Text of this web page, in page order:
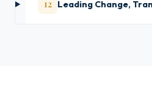
12 Leading Change,